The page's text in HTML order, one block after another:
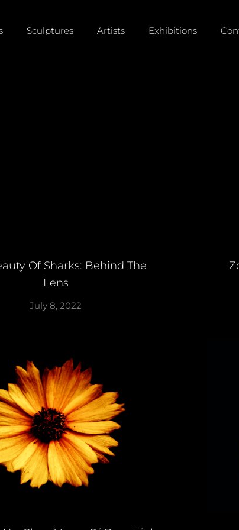
Sculptures Artists Exhibitions
Of Sharks: Behind The
Lens
July 8, 2022